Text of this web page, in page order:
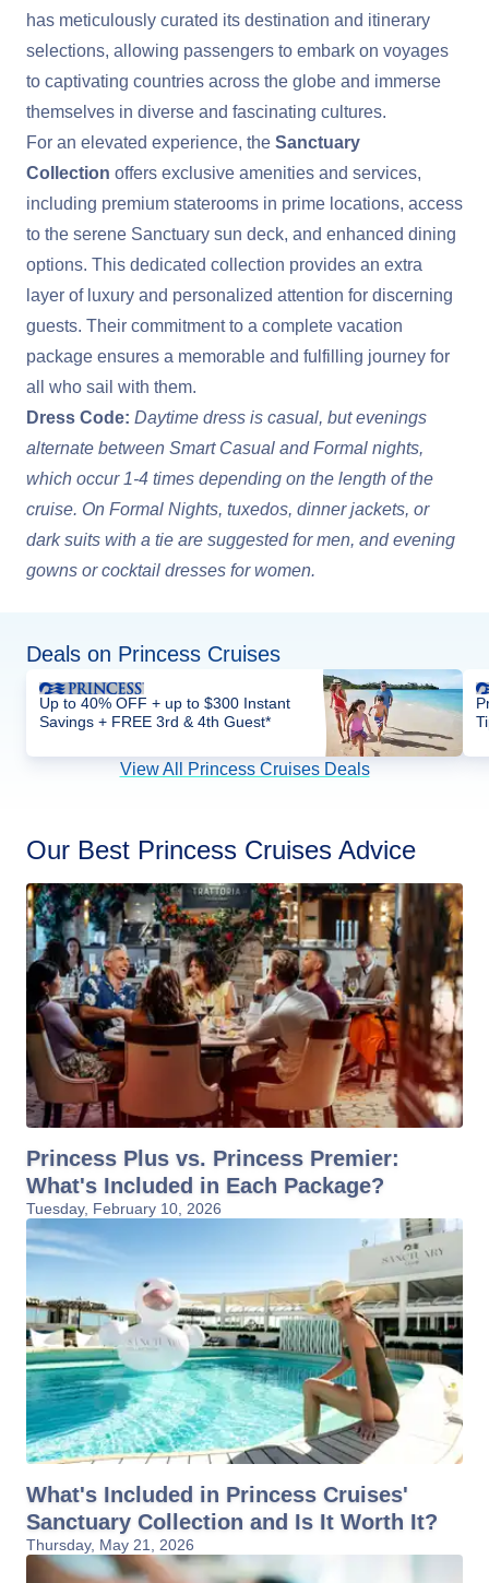
has meticulously curated its destination and itinerary
selections, allowing passengers to embark on voyages
to captivating countries across the globe and immerse
themselves in diverse and fascinating cultures.
For an elevated experience, the Sanctuary
Collection offers exclusive amenities and services,
including premium staterooms in prime locations, access
to the serene Sanctuary sun deck, and enhanced dining
options. This dedicated collection provides an extra
layer of luxury and personalized attention for discerning
guests. Their commitment to a complete vacation
package ensures a memorable and fulfilling journey for
all who sail with them.
Dress Code: Daytime dress is casual, but evenings
alternate between Smart Casual and Formal nights,
which occur 1-4 times depending on the length of the
cruise. On Formal Nights, tuxedos, dinner jackets, or
dark suits with a tie are suggested for men, and evening
gowns or cocktail dresses for women.
Deals on Princess Cruises
Up to 40% OFF + up to $300 Instant
Savings + FREE 3rd & 4th Guest*
View All Princess Cruises Deals
Our Best Princess Cruises Advice
Princess Plus vs. Princess Premier:
What's Included in Each Package?
Tuesday, February 10, 2026
What's Included in Princess Cruises'
Sanctuary Collection and Is It Worth It?
Thursday, May 21, 2026